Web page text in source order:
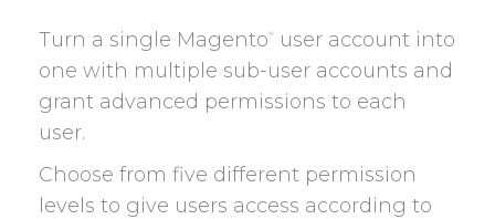
Turn a single Magento ®
user account into
one with multiple sub-user accounts and
grant advanced permissions to each
user.
Choose from five different permission
levels to give users access according to